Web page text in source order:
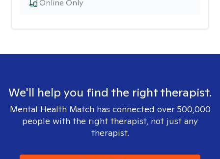
Online Only
We'll help you find the right therapist.
Mental Health Match has connected over 500,000
people with the right therapist, not just any
therapist.